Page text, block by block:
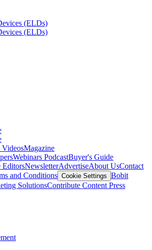
(ELDs)
(ELDs)
VideosMagazine
Webinars PodcastBuyer's Guide
EditorsNewsletterAdvertiseAbout UsContact
and Conditions Cookie Settings Bobit
SolutionsContribute Content Press